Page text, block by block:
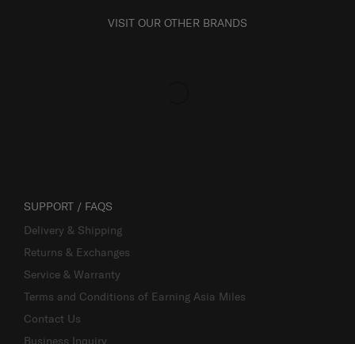
VISIT OUR OTHER BRANDS
SUPPORT / FAQS
Delivery & Shipping
Returns & Exchanges
Service & Warranty
Terms and Conditions of Earning Asia Miles
Contact Us
Business Inquiry